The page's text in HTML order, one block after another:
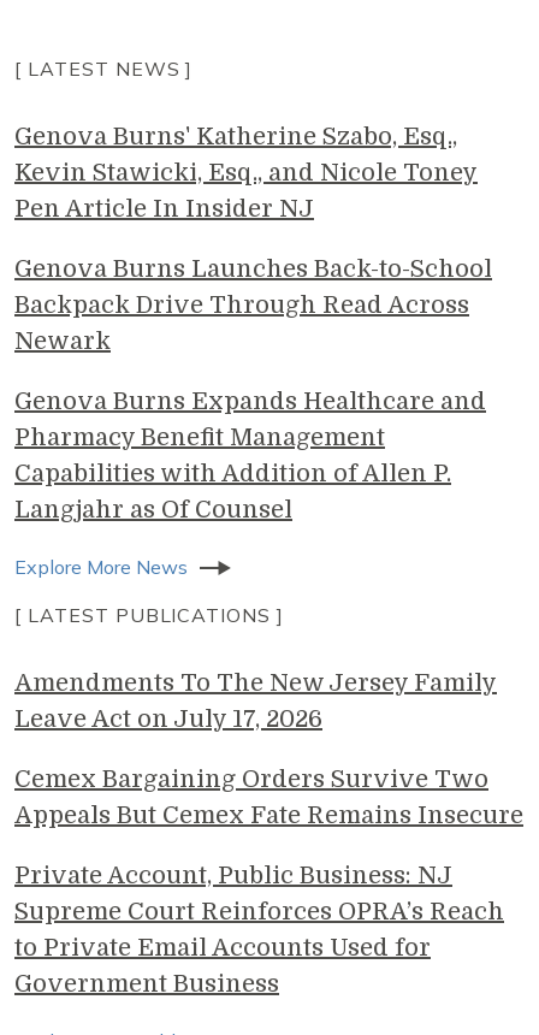
[ LATEST NEWS ]
Genova Burns' Katherine Szabo, Esq.,
Kevin Stawicki, Esq., and Nicole Toney
Pen Article In Insider NJ
Genova Burns Launches Back-to-School
Backpack Drive Through Read Across
Newark
Genova Burns Expands Healthcare and
Pharmacy Benefit Management
Capabilities with Addition of Allen P.
Langjahr as Of Counsel
Explore More News
[ LATEST PUBLICATIONS ]
Amendments To The New Jersey Family
Leave Act on July 17, 2026
Cemex Bargaining Orders Survive Two
Appeals But Cemex Fate Remains Insecure
Private Account, Public Business: NJ
Supreme Court Reinforces OPRA’s Reach
to Private Email Accounts Used for
Government Business